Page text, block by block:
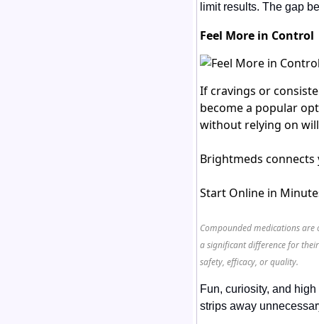
limit results. The gap
Feel More in Control
If cravings or
become a popular
without relying on
Brightmeds
Start Online in
Compounded medications
a significant difference for
safety, efficacy, or quality.
Fun, curiosity, and
strips away